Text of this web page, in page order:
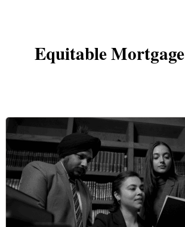
Equitable Mortgage